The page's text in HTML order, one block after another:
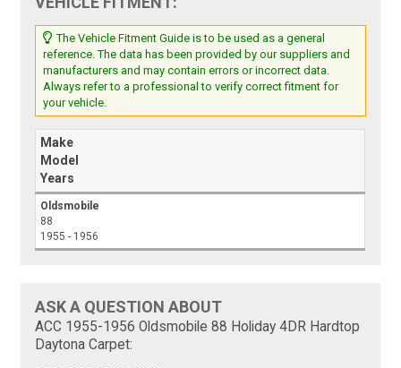
The Vehicle Fitment Guide is to be used as a general
reference. The data has been provided by our suppliers and
manufacturers and may contain errors or incorrect data.
Always refer to a professional to verify correct fitment for
your vehicle.
Make
Model
Years
Oldsmobile
88
1955 - 1956
ASK A QUESTION ABOUT
ACC 1955-1956 Oldsmobile 88 Holiday 4DR Hardtop
Daytona Carpet: